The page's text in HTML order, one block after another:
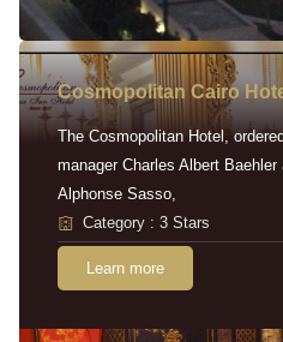
Cosmopolitan Cairo
The Cosmopolitan Hotel,
manager Charles Albert
Alphonse Sasso,
Category : 3 Stars
Learn more